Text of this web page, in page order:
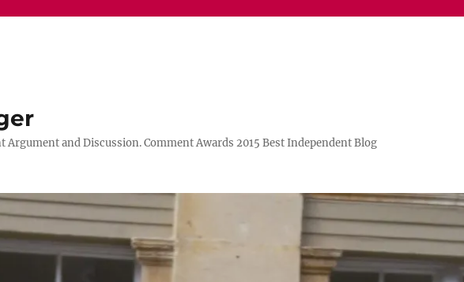
Argument and Discussion. Comment Awards 2015 Best Independent Blog